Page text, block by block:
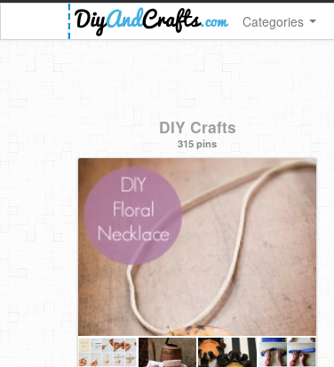
Categories
DIY Crafts
315 pins